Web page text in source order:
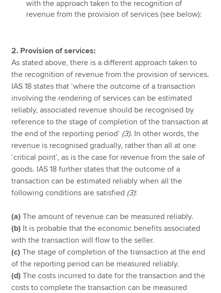
with the approach taken to the recognition of
revenue from the provision of services (see below):
2. Provision of services:
As stated above, there is a different approach taken to
the recognition of revenue from the provision of services.
IAS 18 states that ‘where the outcome of a transaction
involving the rendering of services can be estimated
reliably, associated revenue should be recognised by
reference to the stage of completion of the transaction at
the end of the reporting period’ (3). In other words, the
revenue is recognised gradually, rather than all at one
‘critical point’, as is the case for revenue from the sale of
goods. IAS 18 further states that the outcome of a
transaction can be estimated reliably when all the
following conditions are satisfied (3):
(a)The amount of revenue can be measured reliably.
(b) It is probable that the economic benefits associated
with the transaction will flow to the seller.
(c) The stage of completion of the transaction at the end
of the reporting period can be measured reliably.
(d) The costs incurred to date for the transaction and the
costs to complete the transaction can be measured